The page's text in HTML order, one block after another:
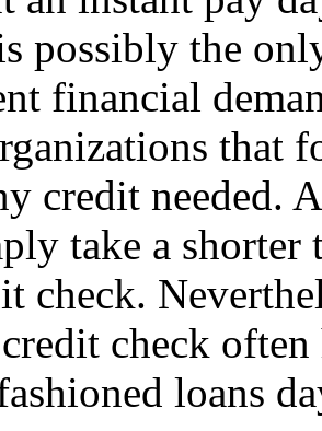
possibly the
financial
that
credit needed.
take a
check.
check
loans